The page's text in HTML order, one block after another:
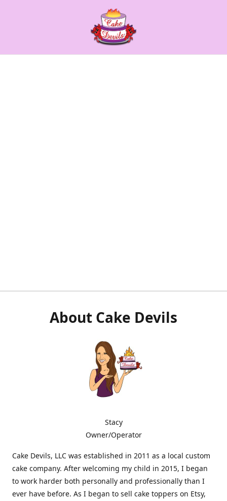
About Cake Devils
Stacy
Owner/Operator
Cake Devils, LLC was established in 2011 as a local custom
cake company. After welcoming my child in 2015, I began
to work harder both personally and professionally than I
ever have before. As I began to sell cake toppers on Etsy,